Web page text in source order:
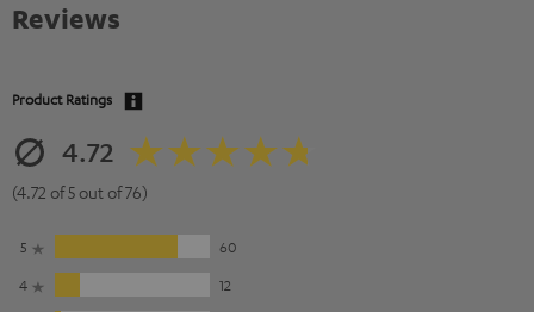
Reviews
Product Ratings
4.72
(4.72 of 5 out of 76)
5
60
4
12